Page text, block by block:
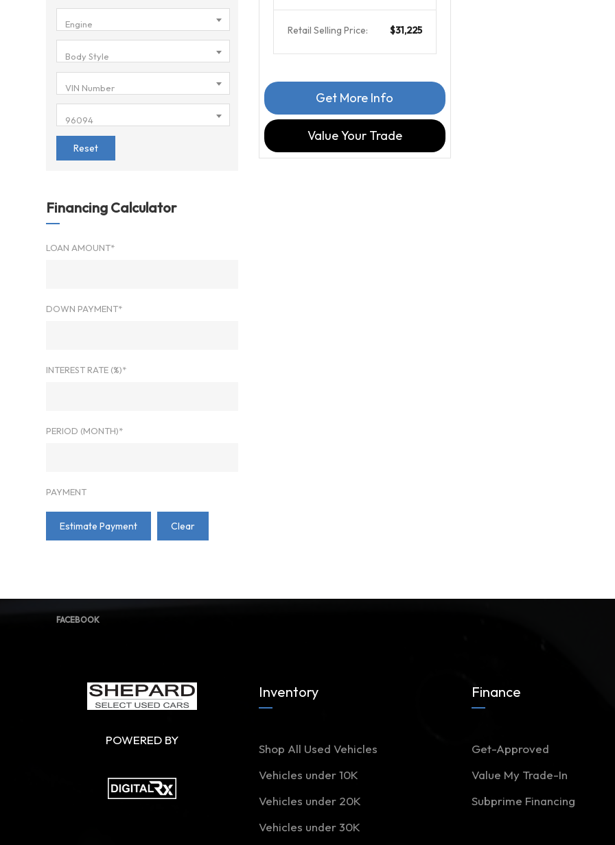
Engine
Body Style
VIN Number
96094
Reset
Financing Calculator
LOAN AMOUNT*
DOWN PAYMENT*
INTEREST RATE (%)*
PERIOD (MONTH)*
PAYMENT
Estimate Payment Clear
Retail Selling Price: $31,225
Get More Info
Value Your Trade
FACEBOOK
POWERED BY
Inventory
Shop All Used Vehicles
Vehicles under 10K
Vehicles under 20K
Vehicles under 30K
Finance
Get-Approved
Value My Trade-In
Subprime Financing